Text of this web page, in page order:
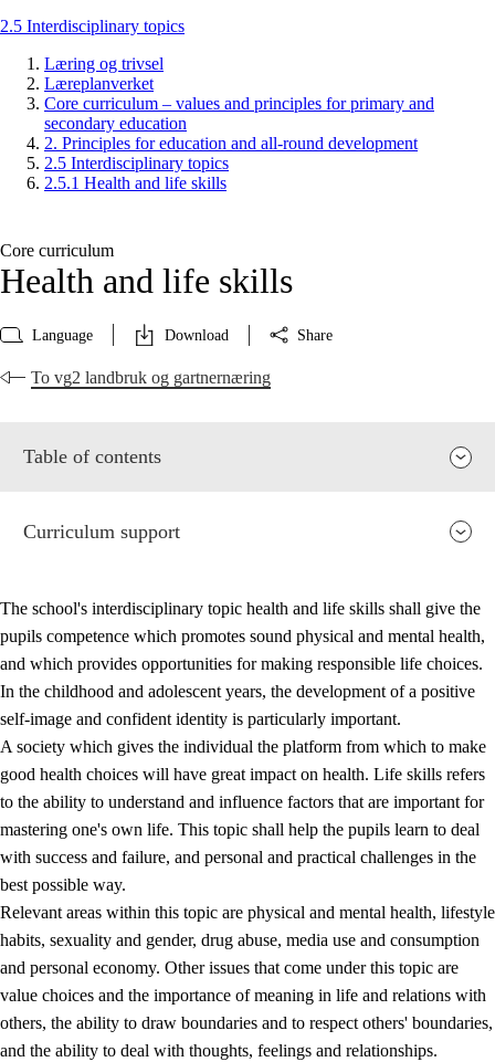
2.5 Interdisciplinary topics
Læring og trivsel
Læreplanverket
Core curriculum – values and principles for primary and
secondary education
2. Principles for education and all-round development
2.5 Interdisciplinary topics
2.5.1 Health and life skills
Core curriculum
Health and life skills
Language Download Share
To vg2 landbruk og gartnernæring
Table of contents
2. Principles for education and all-round development
2.1 Social learning and development
2.2 Competence in the subjects
2.3 The basic skills
2.4 Learning to learn
Interdisciplinary topics
Curriculum support
The school's interdisciplinary topic health and life skills shall give the
pupils competence which promotes sound physical and mental health,
and which provides opportunities for making responsible life choices.
In the childhood and adolescent years, the development of a positive
self-image and confident identity is particularly important.
A society which gives the individual the platform from which to make
good health choices will have great impact on health. Life skills refers
to the ability to understand and influence factors that are important for
mastering one's own life. This topic shall help the pupils learn to deal
with success and failure, and personal and practical challenges in the
best possible way.
Relevant areas within this topic are physical and mental health, lifestyle
habits, sexuality and gender, drug abuse, media use and consumption
and personal economy. Other issues that come under this topic are
value choices and the importance of meaning in life and relations with
others, the ability to draw boundaries and to respect others' boundaries,
and the ability to deal with thoughts, feelings and relationships.